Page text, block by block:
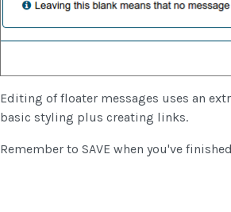
Editing of floater messages uses an
basic styling plus creating links.
Remember to SAVE when you've